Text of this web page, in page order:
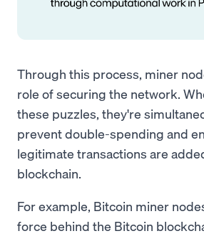
Through this process, miner
role of securing the network.
these puzzles, they're
prevent double-spending and
legitimate transactions are
blockchain.
For example, Bitcoin miner
force behind the Bitcoin